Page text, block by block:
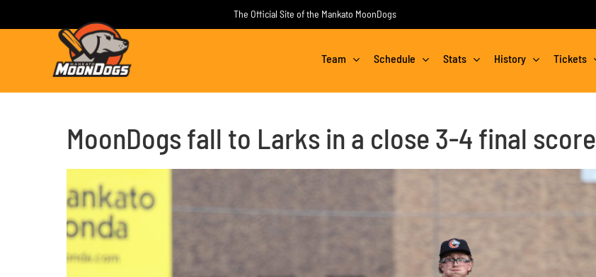
The Official Site of the Mankato MoonDogs
Team Schedule Stats History Tickets
MoonDogs fall to Larks in a close 3-4 final score